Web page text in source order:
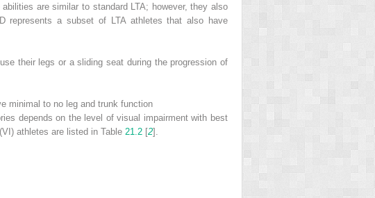
are similar to standard LTA; however, they also
represents a subset of LTA athletes that also have
their legs or a sliding seat during the progression of
minimal to no leg and trunk function
depends on the level of visual impairment with best
athletes are listed in Table 21.2 [2].